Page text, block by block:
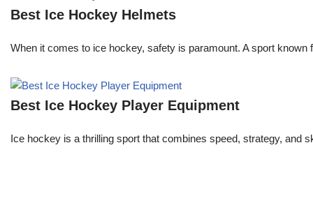
Best Ice Hockey Helmets
When it comes to ice hockey, safety is paramount. A sport
Best Ice Hockey Player Equipment
Ice hockey is a thrilling sport that combines speed, strategy, and